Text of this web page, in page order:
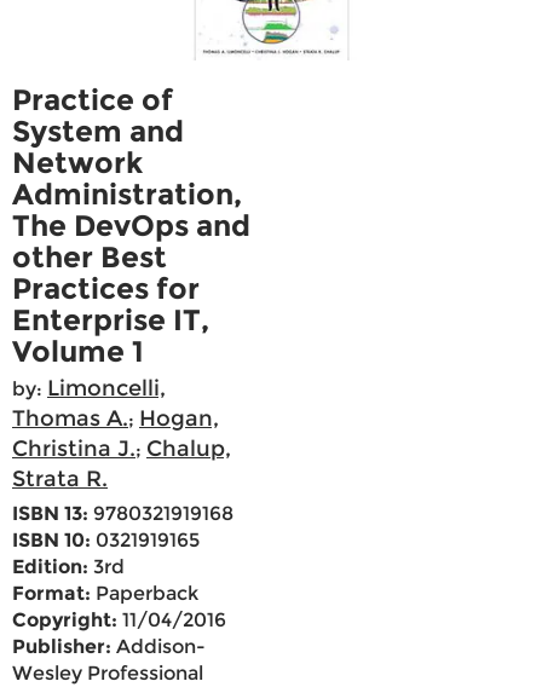
Practice of
System and
Network
Administration,
The DevOps and
other Best
Practices for
Enterprise IT,
Volume 1
by: Limoncelli,
Thomas A.; Hogan,
Christina J.; Chalup,
Strata R.
ISBN 13: 9780321919168
ISBN 10: 0321919165
Edition: 3rd
Format: Paperback
Copyright: 11/04/2016
Publisher: Addison-
Wesley Professional